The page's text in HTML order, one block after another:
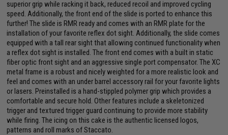
superior grip while racking it back, reduced recoil and improved cycling
speed. Additionally, the front end of the slide is ported to enhance this
further! The slide is RMR ready and comes with an RMR plate for the
installation of your favorite reflex dot sight. Additionally, the slide comes
equipped with a tall rear sight that allowing continued functionality when
a reflex dot sight is installed. The front end comes with a built in static
fiber optic front sight and an aggressive single port compensator. The XC
metal frame is a robust and nicely weighted for a more realistic look and
feel and comes with an under barrel accessory rail for your favorite lights
or lasers. Preinstalled is a hand-stippled polymer grip which provides a
comfortable and secure hold. Other features include a skeletonized
trigger and textured trigger guard continuing to provide more stability
while firing. The icing on this cake is the authentic licensed logos,
patterns and roll marks of Staccato.